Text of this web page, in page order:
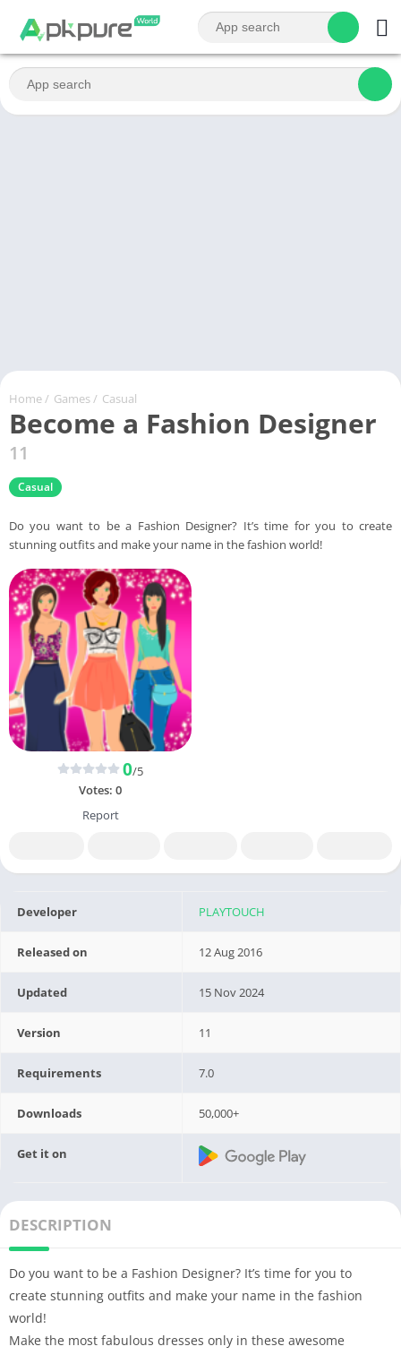
Home / Games / Casual
Become a Fashion Designer
11
Casual
Do you want to be a Fashion Designer? It’s time for you to create
stunning outfits and make your name in the fashion world!
0/5
Votes: 0
Report
Developer PLAYTOUCH
Released on 12 Aug 2016
Updated 15 Nov 2024
Version 11
Requirements 7.0
Downloads 50,000+
Get it on
DESCRIPTION
Do you want to be a Fashion Designer? It’s time for you to
create stunning outfits and make your name in the fashion
world!
Make the most fabulous dresses only in these awesome